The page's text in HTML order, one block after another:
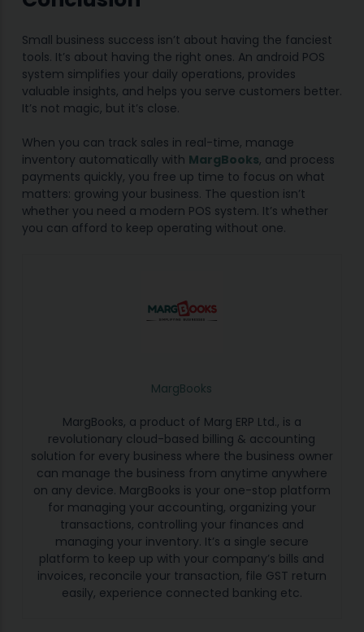
Small business success isn’t about having the fanciest
tools. It’s about having the right ones. An android POS
system simplifies your daily operations, provides
valuable insights, and helps you serve customers better.
It’s not magic, but it’s close.
When you can track sales in real-time, manage
inventory automatically with MargBooks, and process
payments quickly, you free up time to focus on what
matters: growing your business. The question isn’t
whether you need a modern POS system. It’s whether
you can afford to keep operating without one.
MargBooks
MargBooks, a product of Marg ERP Ltd., is a
revolutionary cloud-based billing & accounting
solution for every business where the business owner
can manage the business from anytime anywhere
on any device. MargBooks is your one-stop platform
for managing your accounting, organizing your
transactions, controlling your finances and
managing your inventory. It’s a single secure
platform to keep up with your company’s bills and
invoices, reconcile your transaction, file GST return
easily, experience connected banking etc.